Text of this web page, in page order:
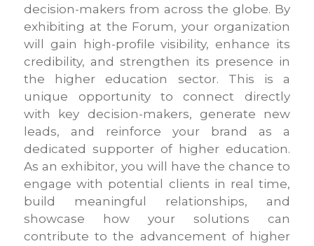
decision-makers from across the globe. By
exhibiting at the Forum, your organization
will gain high-profile visibility, enhance its
credibility, and strengthen its presence in
the higher education sector. This is a
unique opportunity to connect directly
with key decision-makers, generate new
leads, and reinforce your brand as a
dedicated supporter of higher education.
As an exhibitor, you will have the chance to
engage with potential clients in real time,
build meaningful relationships, and
showcase how your solutions can
contribute to the advancement of higher